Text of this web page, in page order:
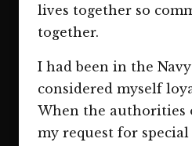
lives together so
together.
I had been in the
considered myself
When the authorities
my request for